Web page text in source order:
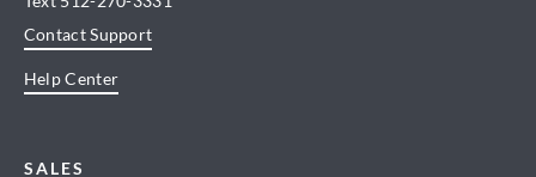
Contact Support
Help Center
SALES